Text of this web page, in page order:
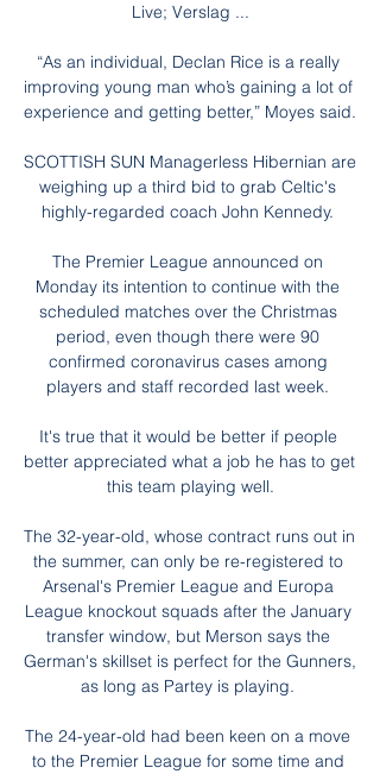
Live; Verslag ...
“As an individual, Declan Rice is a really
improving young man who’s gaining a lot of
experience and getting better,” Moyes said.
SCOTTISH SUN Managerless Hibernian are
weighing up a third bid to grab Celtic's
highly-regarded coach John Kennedy.
The Premier League announced on
Monday its intention to continue with the
scheduled matches over the Christmas
period, even though there were 90
confirmed coronavirus cases among
players and staff recorded last week.
It's true that it would be better if people
better appreciated what a job he has to get
this team playing well.
The 32-year-old, whose contract runs out in
the summer, can only be re-registered to
Arsenal's Premier League and Europa
League knockout squads after the January
transfer window, but Merson says the
German's skillset is perfect for the Gunners,
as long as Partey is playing.
The 24-year-old had been keen on a move
to the Premier League for some time and